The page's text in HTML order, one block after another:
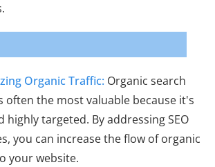
Organic Traffic: Organic search
often the most valuable because it's
highly targeted. By addressing SEO
you can increase the flow of organic
your website.